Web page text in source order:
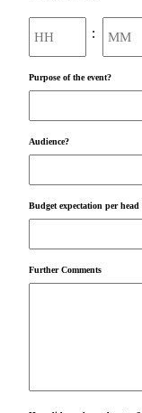
:
Purpose of the event?
Audience?
Budget expectation per head
Further Comments